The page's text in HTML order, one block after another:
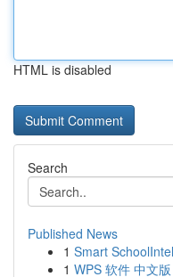
HTML is disabled
Search
Published News
1 Smart
1 WPS 软件 中文